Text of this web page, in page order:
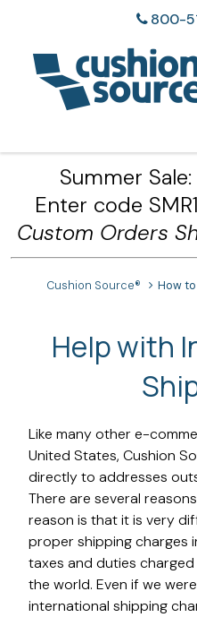
800-
Summer Sale:
Enter code
Custom Orders
Cushion Source® How
Help with
Like many other e-
United States, Cushion
directly to addresses
There are several
reason is that it is very
proper shipping charges
taxes and duties
the world. Even if we
international shipping